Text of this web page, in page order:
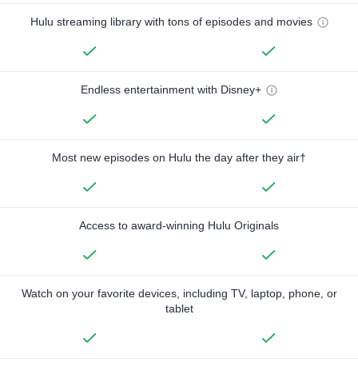
Hulu streaming library with tons of episodes and movies
Endless entertainment with Disney+
Most new episodes on Hulu the day after they air†
Access to award-winning Hulu Originals
Watch on your favorite devices, including TV, laptop, phone, or
tablet